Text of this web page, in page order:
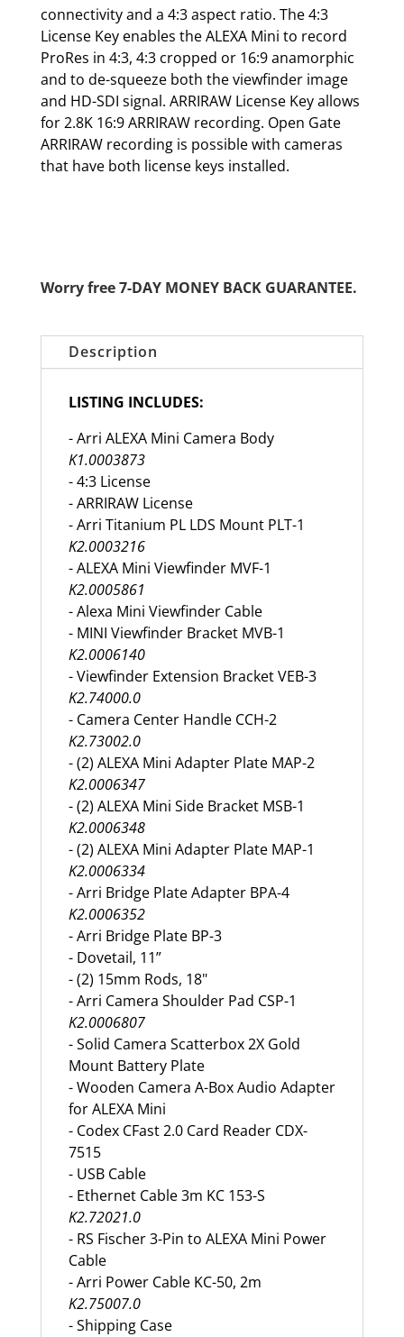
connectivity and a 4:3 aspect ratio. The 4:3
License Key enables the ALEXA Mini to record
ProRes in 4:3, 4:3 cropped or 16:9 anamorphic
and to de-squeeze both the viewfinder image
and HD-SDI signal. ARRIRAW License Key allows
for 2.8K 16:9 ARRIRAW recording. Open Gate
ARRIRAW recording is possible with cameras
that have both license keys installed.
Worry free 7-DAY MONEY BACK GUARANTEE.
Description
LISTING INCLUDES:
- Arri ALEXA Mini Camera Body
K1.0003873
- 4:3 License
- ARRIRAW License
- Arri Titanium PL LDS Mount PLT-1
K2.0003216
- ALEXA Mini Viewfinder MVF-1
K2.0005861
- Alexa Mini Viewfinder Cable
- MINI Viewfinder Bracket MVB-1
K2.0006140
- Viewfinder Extension Bracket VEB-3
K2.74000.0
- Camera Center Handle CCH-2
K2.73002.0
- (2) ALEXA Mini Adapter Plate MAP-2
K2.0006347
- (2) ALEXA Mini Side Bracket MSB-1
K2.0006348
- (2) ALEXA Mini Adapter Plate MAP-1
K2.0006334
- Arri Bridge Plate Adapter BPA-4
K2.0006352
- Arri Bridge Plate BP-3
- Dovetail, 11”
- (2) 15mm Rods, 18"
- Arri Camera Shoulder Pad CSP-1
K2.0006807
- Solid Camera Scatterbox 2X Gold
Mount Battery Plate
- Wooden Camera A-Box Audio Adapter
for ALEXA Mini
- Codex CFast 2.0 Card Reader CDX-
7515
- USB Cable
- Ethernet Cable 3m KC 153-S
K2.72021.0
- RS Fischer 3-Pin to ALEXA Mini Power
Cable
- Arri Power Cable KC-50, 2m
K2.75007.0
- Shipping Case